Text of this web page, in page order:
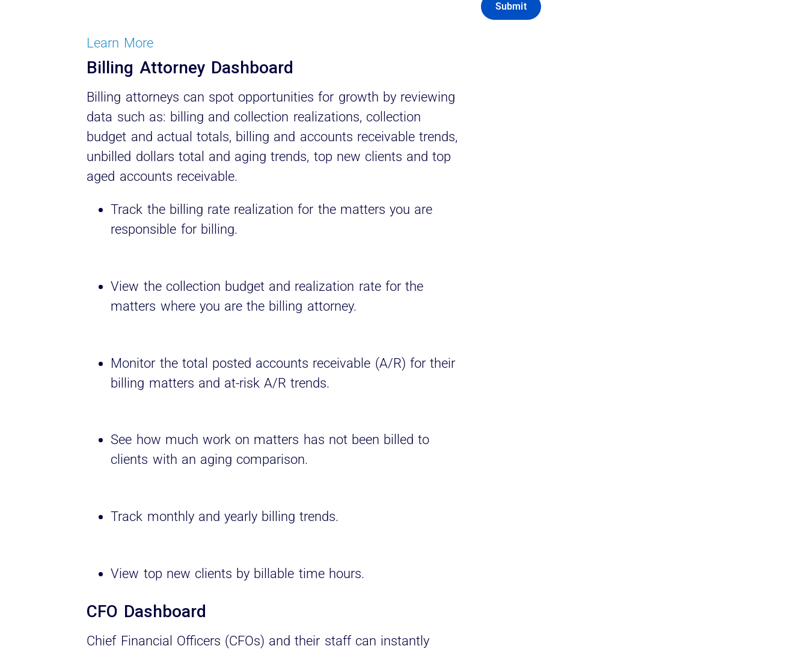
Learn More
Billing Attorney Dashboard
Billing attorneys can spot opportunities for growth by reviewing
data such as: billing and collection realizations, collection
budget and actual totals, billing and accounts receivable trends,
unbilled dollars total and aging trends, top new clients and top
aged accounts receivable.
Track the billing rate realization for the matters you are
responsible for billing.
View the collection budget and realization rate for the
matters where you are the billing attorney.
Monitor the total posted accounts receivable (A/R) for their
billing matters and at-risk A/R trends.
See how much work on matters has not been billed to
clients with an aging comparison.
Track monthly and yearly billing trends.
View top new clients by billable time hours.
CFO Dashboard
Chief Financial Officers (CFOs) and their staff can instantly
Submit